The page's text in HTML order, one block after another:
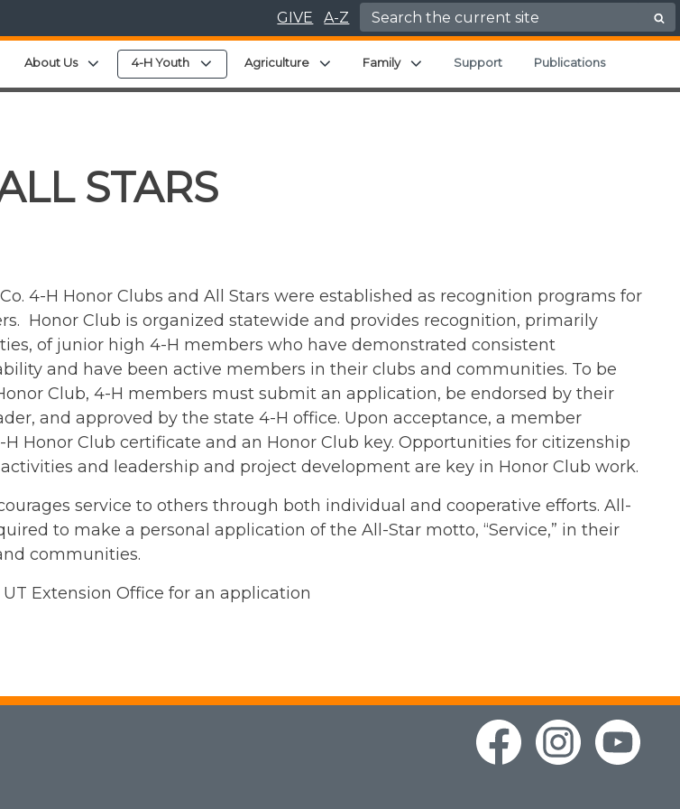
GIVE A-Z Search for:
About Us Expand child menu
4-H Youth Expand child menu
Agriculture Expand child menu
Family Expand child menu
Support Publications
STARS
4-H Honor Clubs and All Stars were established as recognition programs for
Honor Club is organized statewide and provides recognition, primarily
of junior high 4-H members who have demonstrated consistent
and have been active members in their clubs and communities. To be
Club, 4-H members must submit an application, be endorsed by their
and approved by the state 4-H office. Upon acceptance, a member
H Honor Club certificate and an Honor Club key. Opportunities for citizenship
and leadership and project development are key in Honor Club work.
service to others through both individual and cooperative efforts. All-
to make a personal application of the All-Star motto, “Service,” in their
communities.
Extension Office for an application